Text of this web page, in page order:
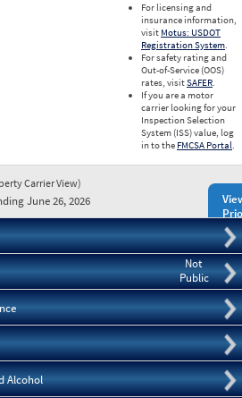
For licensing and
insurance information,
visit Motus: USDOT
Registration System.
For safety rating and
Out-of-Service (OOS)
rates, visitSAFER.
If you are a motor
carrier looking for your
Inspection Selection
System (ISS) value, log
in to the FMCSA Portal.
Carrier View)
June 26, 2026
Not
Public
Alcohol